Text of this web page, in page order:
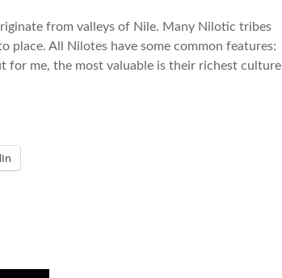
from valleys of Nile. Many Nilotic tribes
place. All Nilotes have some common features:
for me, the most valuable is their richest culture